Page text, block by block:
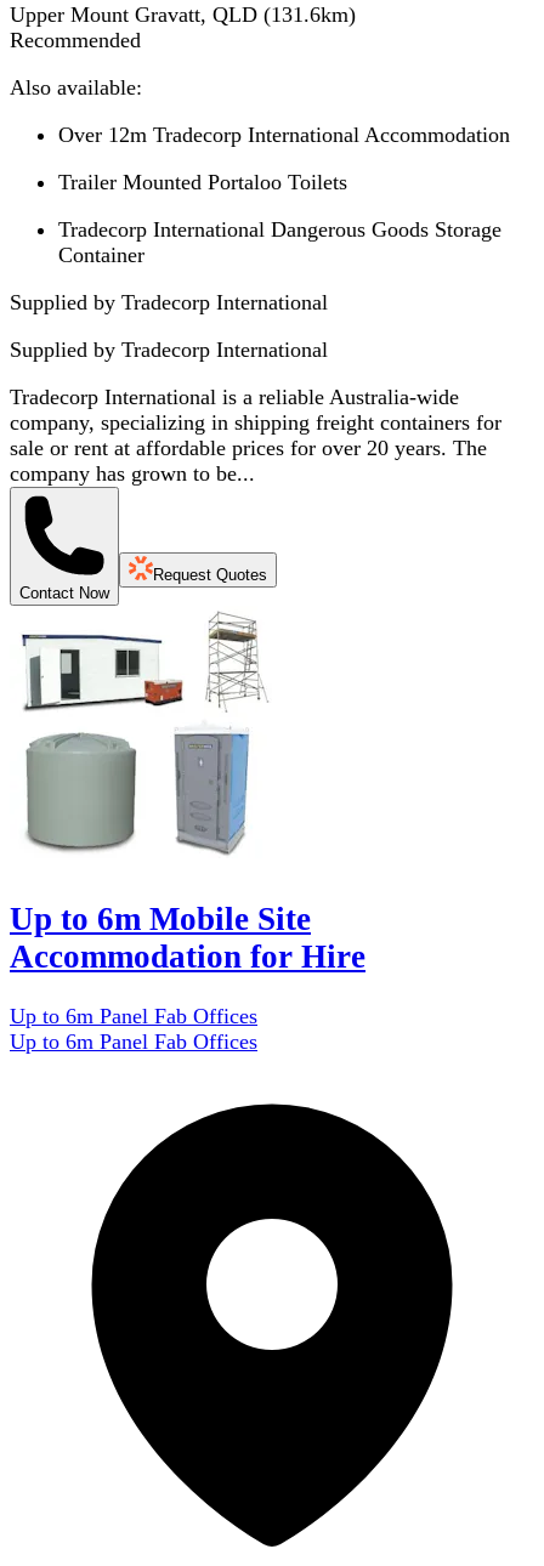
Upper Mount Gravatt, QLD (131.6km)
Recommended
Also available:
Over 12m Tradecorp International Accommodation
Trailer Mounted Portaloo Toilets
Tradecorp International Dangerous Goods Storage
Container
Supplied by Tradecorp International
Supplied by Tradecorp International
Tradecorp International is a reliable Australia-wide
company, specializing in shipping freight containers for
sale or rent at affordable prices for over 20 years. The
company has grown to be...
Contact Now
Request Quotes
Up to 6m Mobile Site
Accommodation for Hire
Up to 6m Panel Fab Offices
Up to 6m Panel Fab Offices